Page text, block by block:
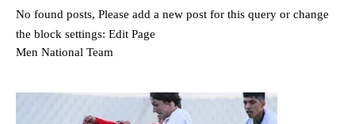
No found posts, Please add a new post for this query or change
the block settings: Edit Page
Men National Team